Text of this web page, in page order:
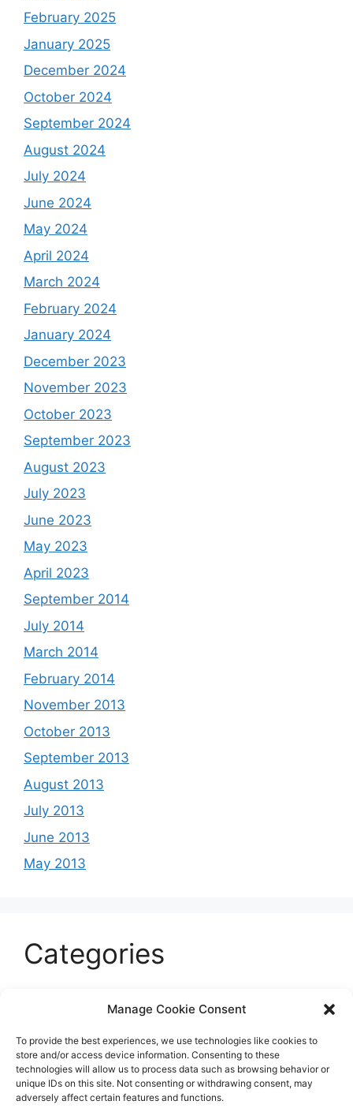
Manage Cookie Consent
To provide the best experiences, we use technologies like cookies to
store and/or access device information. Consenting to these
technologies will allow us to process data such as browsing behavior or
unique IDs on this site. Not consenting or withdrawing consent, may
adversely affect certain features and functions.
February 2025
January 2025
December 2024
October 2024
September 2024
August 2024
July 2024
June 2024
May 2024
April 2024
March 2024
February 2024
January 2024
December 2023
November 2023
October 2023
September 2023
August 2023
July 2023
June 2023
May 2023
April 2023
September 2014
July 2014
March 2014
February 2014
November 2013
October 2013
September 2013
August 2013
July 2013
June 2013
May 2013
Categories
Entertainment
Sports
Uncategorized